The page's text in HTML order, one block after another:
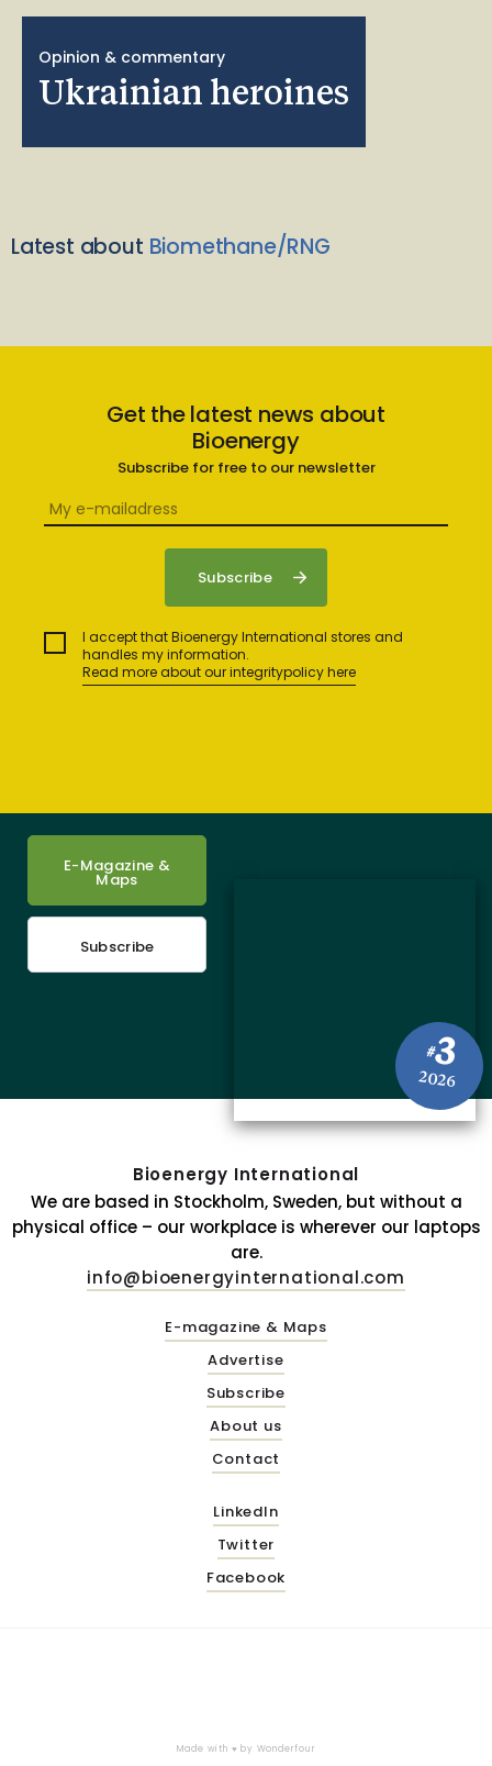
Opinion & commentary
Ukrainian heroines
Latest about Biomethane/RNG
Get the latest news about
Bioenergy
Subscribe for free to our newsletter
I accept that Bioenergy International stores and
handles my information.
Read more about our integritypolicy here
#3
2026
E-Magazine &
Maps
Subscribe
Bioenergy International
We are based in Stockholm, Sweden, but without a
physical office – our workplace is wherever our laptops
are.
info@bioenergyinternational.com
E-magazine & Maps
Advertise
Subscribe
About us
Contact
LinkedIn
Twitter
Facebook
Made with ♥ by Wonderfour